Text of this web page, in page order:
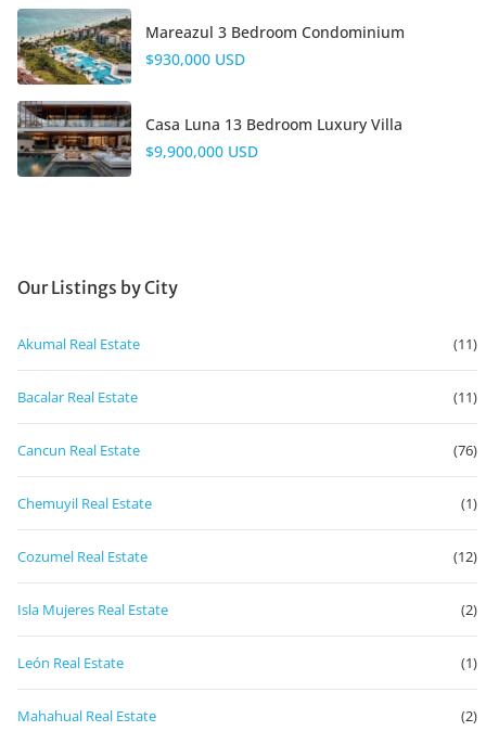
Mareazul 3 Bedroom Condominium
$930,000 USD
Casa Luna 13 Bedroom Luxury Villa
$9,900,000 USD
Our Listings by City
Akumal Real Estate (11)
Bacalar Real Estate (11)
Cancun Real Estate (76)
Chemuyil Real Estate (1)
Cozumel Real Estate (12)
Isla Mujeres Real Estate (2)
León Real Estate (1)
Mahahual Real Estate (2)